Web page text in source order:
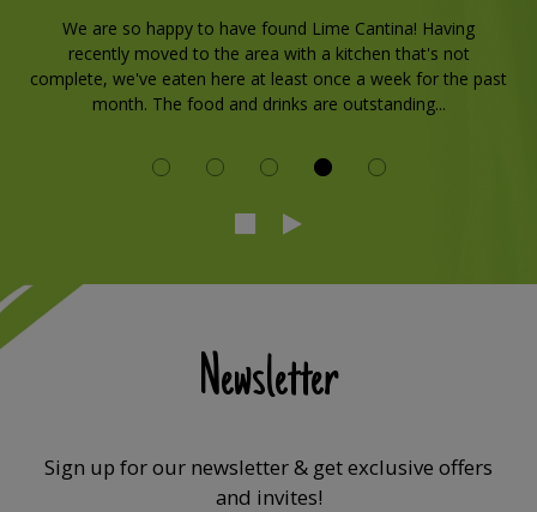
We are so happy to have found Lime Cantina! Having
recently moved to the area with a kitchen that's not
complete, we've eaten here at least once a week for the past
month. The food and drinks are outstanding...
Newsletter
Sign up for our newsletter & get exclusive offers
and invites!